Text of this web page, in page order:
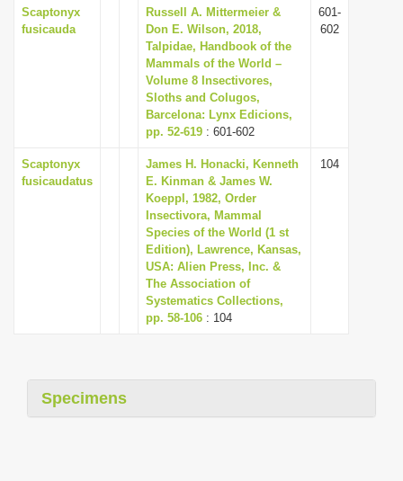
g
a
t
i
o
Scaptonyx
fusicauda
Russell A. Mittermeier &
Don E. Wilson, 2018,
Talpidae, Handbook of the
Mammals of the World –
Volume 8 Insectivores,
Sloths and Colugos,
Barcelona: Lynx Edicions,
pp. 52-619 : 601-602
601-
602
Scaptonyx
fusicaudatus
James H. Honacki, Kenneth
E. Kinman & James W.
Koeppl, 1982, Order
Insectivora, Mammal
Species of the World (1 st
Edition), Lawrence, Kansas,
USA: Alien Press, Inc. &
The Association of
Systematics Collections,
pp. 58-106 : 104
104
Specimens